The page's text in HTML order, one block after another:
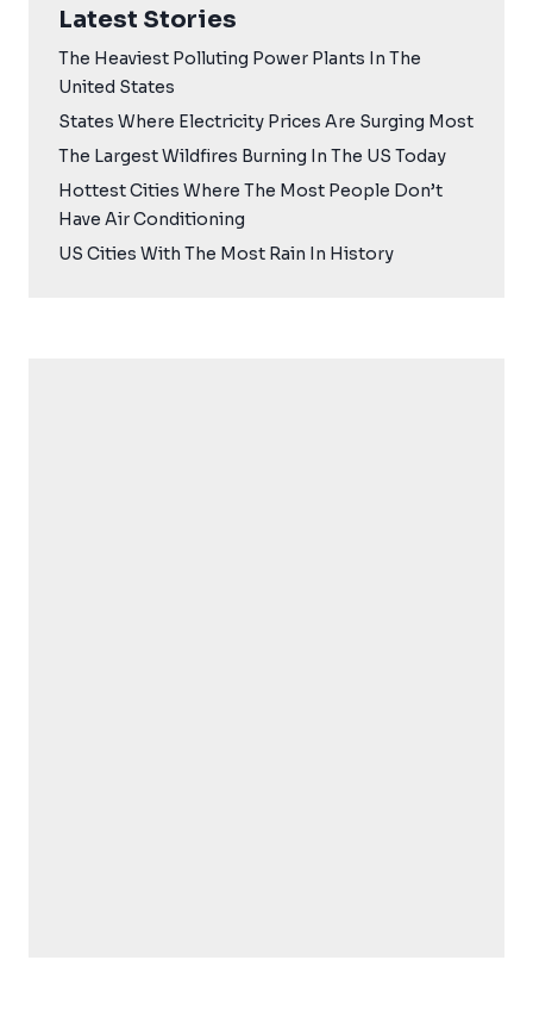
Latest Stories
The Heaviest Polluting Power Plants In The
United States
States Where Electricity Prices Are Surging Most
The Largest Wildfires Burning In The US Today
Hottest Cities Where The Most People Don’t
Have Air Conditioning
US Cities With The Most Rain In History